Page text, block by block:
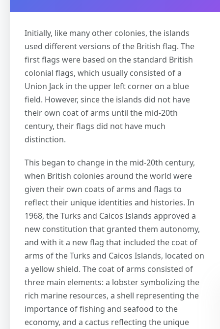
Initially, like many other colonies, the islands
used different versions of the British flag. The
first flags were based on the standard British
colonial flags, which usually consisted of a
Union Jack in the upper left corner on a blue
field. However, since the islands did not have
their own coat of arms until the mid-20th
century, their flags did not have much
distinction.
This began to change in the mid-20th century,
when British colonies around the world were
given their own coats of arms and flags to
reflect their unique identities and histories. In
1968, the Turks and Caicos Islands approved a
new constitution that granted them autonomy,
and with it a new flag that included the coat of
arms of the Turks and Caicos Islands, located on
a yellow shield. The coat of arms consisted of
three main elements: a lobster symbolizing the
rich marine resources, a shell representing the
importance of fishing and seafood to the
economy, and a cactus reflecting the unique